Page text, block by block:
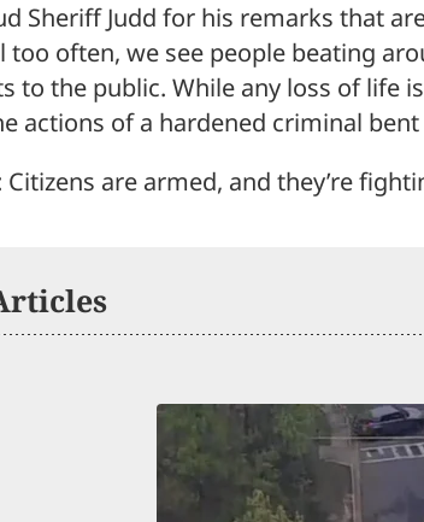
Sheriff Judd for his remarks that
too often, we see people beating
to the public. While any loss of life
actions of a hardened criminal
Citizens are armed, and they’re